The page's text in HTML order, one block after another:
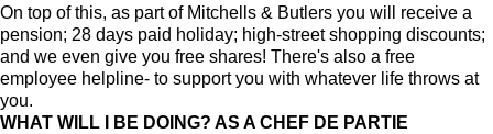
On top of this, as part of Mitchells & Butlers you will receive a
pension; 28 days paid holiday; high-street shopping discounts;
and we even give you free shares! There's also a free
employee helpline- to support you with whatever life throws at
you.
WHAT WILL I BE DOING? AS A CHEF DE PARTIE